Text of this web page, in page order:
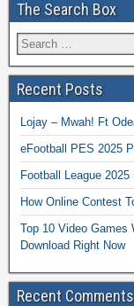
The Search Box
Recent Posts
Lojay – Mwah! Ft
eFootball PES 2025
Football League
How Online Contest
Top 10 Video Games
Download Right Now
Recent Comments